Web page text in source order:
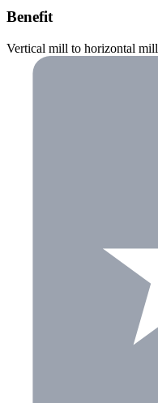
Benefit
Vertical mill to horizontal mill